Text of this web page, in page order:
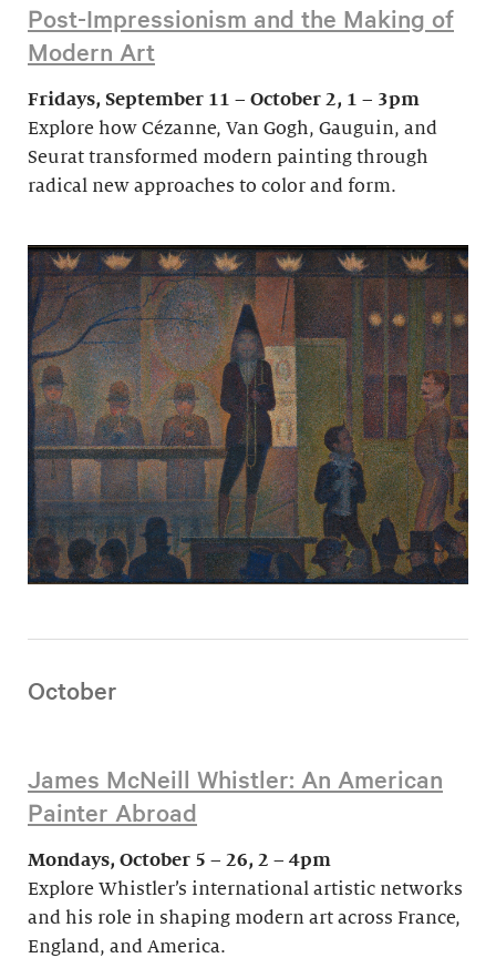
Post-Impressionism and the Making of
Modern Art
Fridays, September 11 – October 2, 1 – 3pm
Explore how Cézanne, Van Gogh, Gauguin, and
Seurat transformed modern painting through
radical new approaches to color and form.
October
James McNeill Whistler: An American
Painter Abroad
Mondays, October 5 – 26, 2 – 4pm
Explore Whistler’s international artistic networks
and his role in shaping modern art across France,
England, and America.